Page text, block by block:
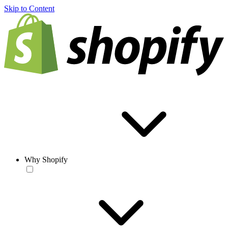
Skip to Content
Why Shopify